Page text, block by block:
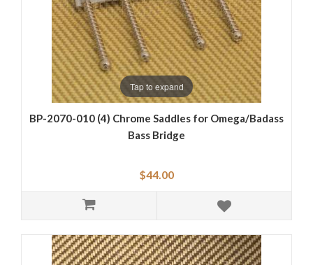
Tap to expand
BP-2070-010 (4) Chrome Saddles for Omega/Badass
Bass Bridge
$44.00